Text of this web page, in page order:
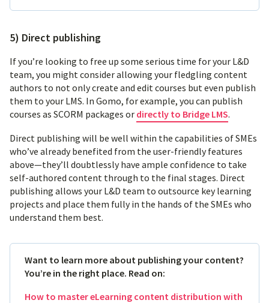
5) Direct publishing
If you’re looking to free up some serious time for your L&D
team, you might consider allowing your fledgling content
authors to not only create and edit courses but even publish
them to your LMS. In Gomo, for example, you can publish
courses as SCORM packages or directly to Bridge LMS.
Direct publishing will be well within the capabilities of SMEs
who’ve already benefited from the user-friendly features
above—they’ll doubtlessly have ample confidence to take
self-authored content through to the final stages. Direct
publishing allows your L&D team to outsource key learning
projects and place them fully in the hands of the SMEs who
understand them best.
Want to learn more about publishing your content?
You’re in the right place. Read on:
How to master eLearning content distribution with